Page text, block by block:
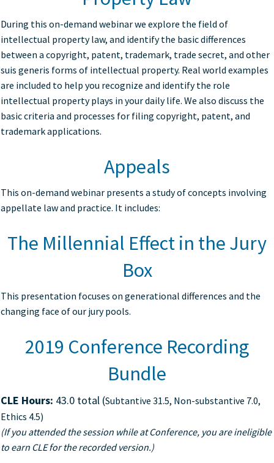
During this on-demand webinar we explore the field of
intellectual property law, and identify the basic differences
between a copyright, patent, trademark, trade secret, and other
suis generis forms of intellectual property. Real world examples
are included to help you recognize and identify the role
intellectual property plays in your daily life. We also discuss the
basic criteria and processes for filing copyright, patent, and
trademark applications.
Appeals
This on-demand webinar presents a study of concepts involving
appellate law and practice. It includes:
The Millennial Effect in the Jury
Box
This presentation focuses on generational differences and the
changing face of our jury pools.
2019 Conference Recording
Bundle
CLE Hours: 43.0 total (Subtantive 31.5, Non-substantive 7.0,
Ethics 4.5)
(If you attended the session while at Conference, you are ineligible
to earn CLE for the recorded version.)